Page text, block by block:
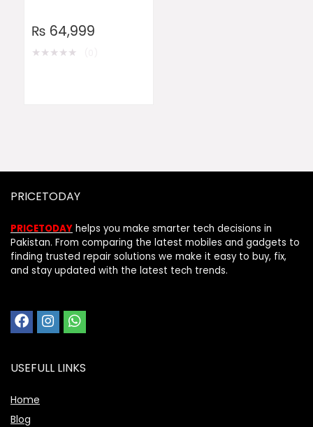
₨ 64,999
★★★★★
PRICETODAY
PRICETODAY helps you make smarter tech decisions in
Pakistan. From comparing the latest mobiles and gadgets to
finding trusted repair solutions we make it easy to buy, fix,
and stay updated with the latest tech trends.
USEFULL LINKS
Home
Blog